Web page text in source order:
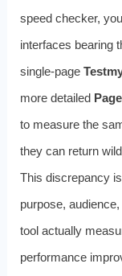
speed checker,
interfaces bearing
single‑page
more detailed
to measure the
they can return
This discrepancy
purpose,
tool actually
performance